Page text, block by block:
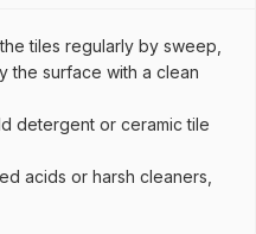
tiles regularly by sweep,
the surface with a clean
detergent or ceramic tile
acids or harsh cleaners,